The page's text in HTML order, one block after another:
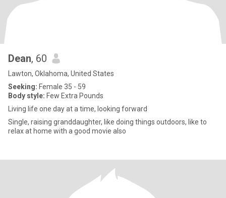
Dean, 60
Lawton, Oklahoma, United States
Seeking: Female 35 - 59
Body style: Few Extra Pounds
Living life one day at a time, looking forward
Single, raising granddaughter, like doing things outdoors, like to
relax at home with a good movie also